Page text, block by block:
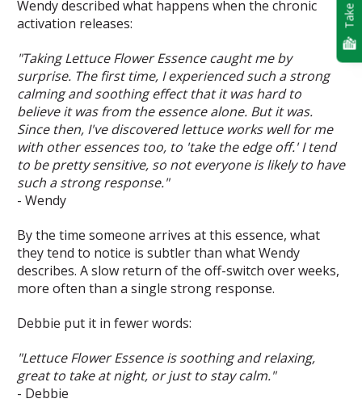
Wendy described what happens when the chronic
activation releases:
"Taking Lettuce Flower Essence caught me by
surprise. The first time, I experienced such a strong
calming and soothing effect that it was hard to
believe it was from the essence alone. But it was.
Since then, I've discovered lettuce works well for me
with other essences too, to 'take the edge off.' I tend
to be pretty sensitive, so not everyone is likely to have
such a strong response."
- Wendy
By the time someone arrives at this essence, what
they tend to notice is subtler than what Wendy
describes. A slow return of the off-switch over weeks,
more often than a single strong response.
Debbie put it in fewer words:
"Lettuce Flower Essence is soothing and relaxing,
great to take at night, or just to stay calm."
- Debbie